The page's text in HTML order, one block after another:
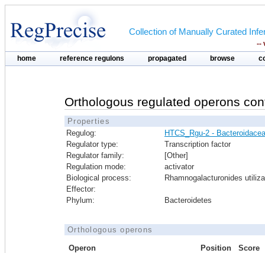
Collection of Manually Curated
--
home reference regulons propagated browse
Orthologous regulated operons
Properties
Regulog:
HTCS_Rgu-2 -
Regulator type:
Transcription factor
Regulator family:
[Other]
Regulation mode:
activator
Biological process:
Rhamnogalacturonides
Effector:
Phylum:
Bacteroidetes
Orthologous operons
Operon Position Score